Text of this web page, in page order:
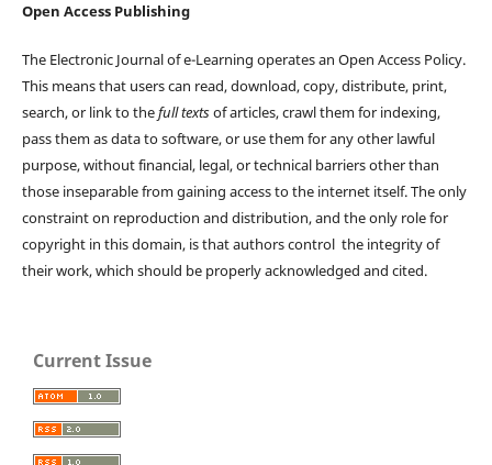
Open Access Publishing
The Electronic Journal of e-Learning operates an Open Access Policy.
This means that users can read, download, copy, distribute, print,
search, or link to thefull textsof articles, crawl them for indexing,
pass them as data to software, or use them for any other lawful
purpose, without financial, legal, or technical barriers other than
those inseparable from gaining access to the internet itself. The only
constraint on reproduction and distribution, and the only role for
copyright in this domain, is that authors control the integrity of
their work, which should be properly acknowledged and cited.
Current Issue